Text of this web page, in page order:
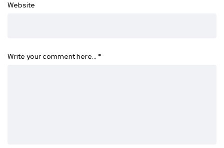
Website
Write your comment here… *